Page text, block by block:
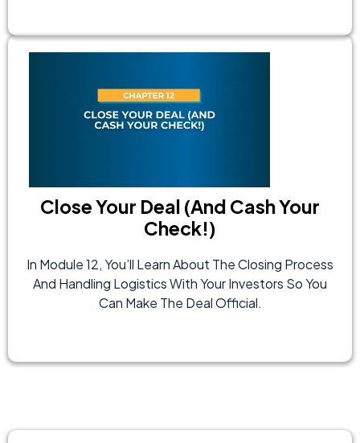
Close Your Deal (And Cash Your
Check!)
In Module 12, You’ll Learn About The Closing Process
And Handling Logistics With Your Investors So You
Can Make The Deal Official.